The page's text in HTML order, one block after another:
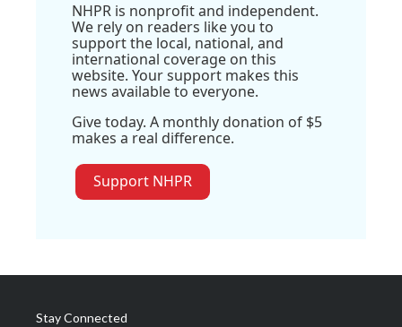
NHPR is nonprofit and independent.
We rely on readers like you to
support the local, national, and
international coverage on this
website. Your support makes this
news available to everyone.
Give today. A monthly donation of $5
makes a real difference.
Support NHPR
Stay Connected